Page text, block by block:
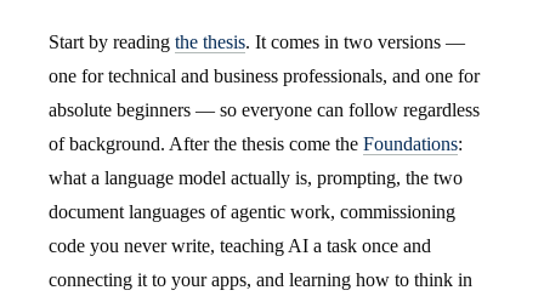
Start by reading the thesis. It comes in two versions —
one for technical and business professionals, and one for
absolute beginners — so everyone can follow regardless
of background. After the thesis come the Foundations:
what a language model actually is, prompting, the two
document languages of agentic work, commissioning
code you never write, teaching AI a task once and
connecting it to your apps, and learning how to think in